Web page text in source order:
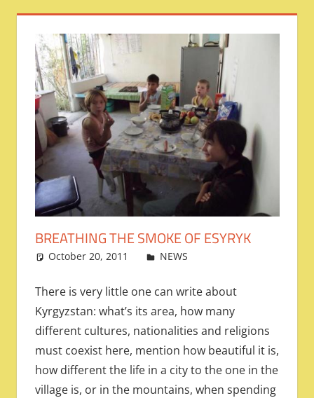
BREATHING THE SMOKE OF ESYRYK
October 20, 2011 admin
NEWS
There is very little one can write about
Kyrgyzstan: what’s its area, how many
different cultures, nationalities and religions
must coexist here, mention how beautiful it is,
how different the life in a city to the one in the
village is, or in the mountains, when spending